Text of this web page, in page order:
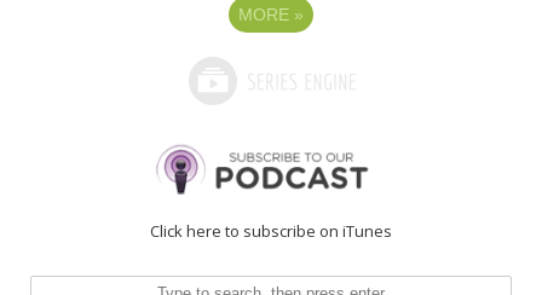
MORE »
Click here to subscribe on iTunes